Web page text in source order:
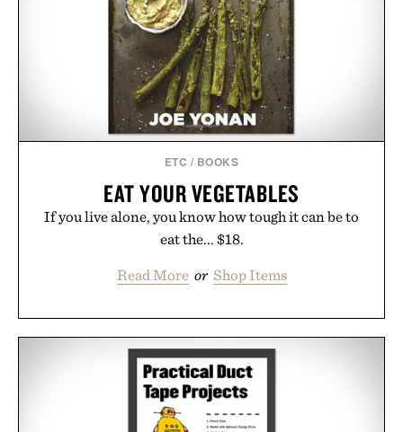
ETC / BOOKS
EAT YOUR VEGETABLES
If you live alone, you know how tough it can be to
eat the... $18.
Read More or Shop Items